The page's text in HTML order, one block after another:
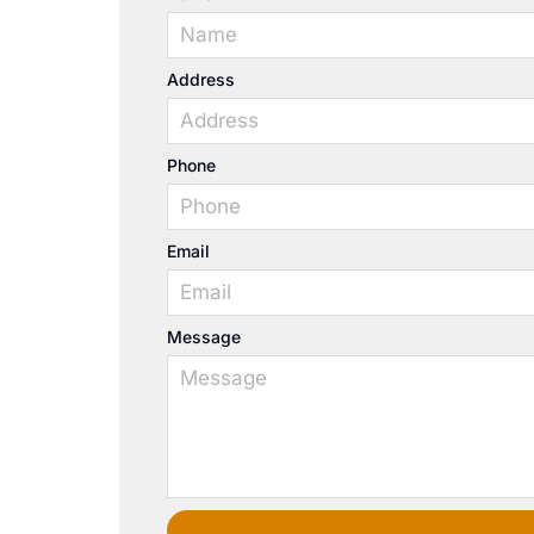
Address
Phone
Email
Message